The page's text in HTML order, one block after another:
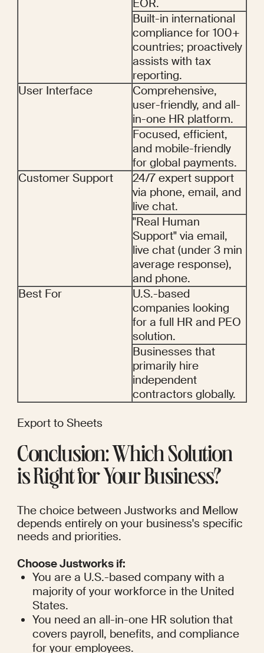
EOR.
Built-in international
compliance for 100+
countries; proactively
assists with tax
reporting.
User Interface
Comprehensive,
user-friendly, and all-
in-one HR platform.
Focused, efficient,
and mobile-friendly
for global payments.
Customer Support
24/7 expert support
via phone, email, and
live chat.
"Real Human
Support" via email,
live chat (under 3 min
average response),
and phone.
Best For
U.S.-based
companies looking
for a full HR and PEO
solution.
Businesses that
primarily hire
independent
contractors globally.
Export to Sheets
Conclusion: Which Solution
is Right for Your Business?
The choice between Justworks and Mellow
depends entirely on your business's specific
needs and priorities.
Choose Justworks if:
You are a U.S.-based company with a
majority of your workforce in the United
States.
You need an all-in-one HR solution that
covers payroll, benefits, and compliance
for your employees.